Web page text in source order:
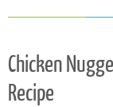
Chicken
Recipe